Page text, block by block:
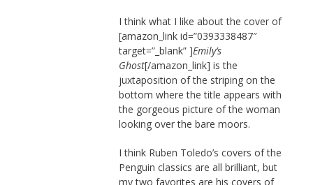
I think what I like about the cover of
[amazon_link id=”0393338487″
target=”_blank” ]Emily’s
Ghost[/amazon_link] is the
juxtaposition of the striping on the
bottom where the title appears with
the gorgeous picture of the woman
looking over the bare moors.
I think Ruben Toledo’s covers of the
Penguin classics are all brilliant, but
my two favorites are his covers of